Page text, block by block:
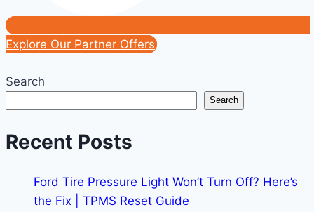
Explore Our Partner Offers
Search
Search
Recent Posts
Ford Tire Pressure Light Won’t Turn Off? Here’s
the Fix | TPMS Reset Guide